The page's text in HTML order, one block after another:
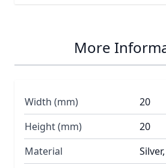
More
Width (mm)
20
Height (mm)
20
Material